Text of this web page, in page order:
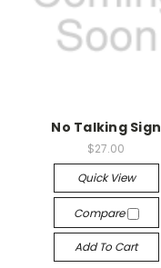
No Talking Sign
$27.00
Quick View
Compare
Add To Cart